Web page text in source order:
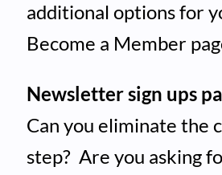
additional options for
Become a Member
Newsletter sign ups
Can you eliminate the
step? Are you asking